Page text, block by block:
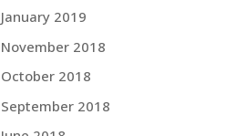
January 2019
November 2018
October 2018
September 2018